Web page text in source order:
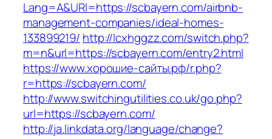
Lang=A&URl=https://scbayern.com/airbnb-
management-companies/ideal-homes-
133899219/ http://lcxhggzz.com/switch.php?
m=n&url=https://scbayern.com/entry2.html
https://www.хорошие-сайты.рф/r.php?
r=https://scbayern.com/
http://www.switchingutilities.co.uk/go.php?
url=https://scbayern.com/
http://ja.linkdata.org/language/change?